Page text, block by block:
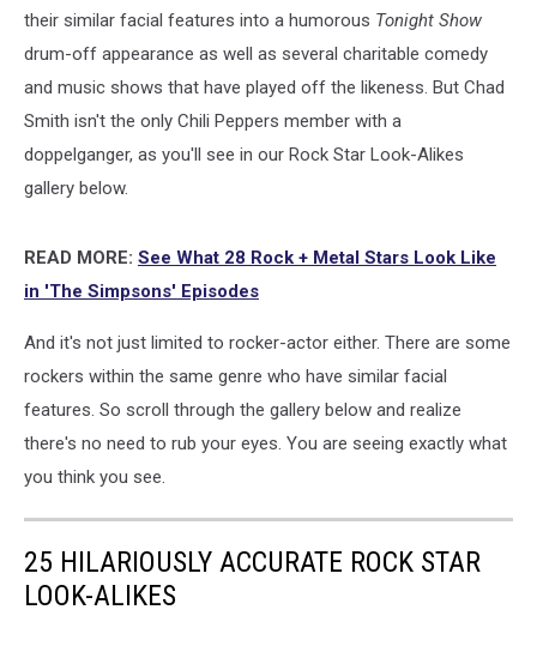
their similar facial features into a humorous Tonight Show
drum-off appearance as well as several charitable comedy
and music shows that have played off the likeness. But Chad
Smith isn't the only Chili Peppers member with a
doppelganger, as you'll see in our Rock Star Look-Alikes
gallery below.
READ MORE: See What 28 Rock + Metal Stars Look Like
in 'The Simpsons' Episodes
And it's not just limited to rocker-actor either. There are some
rockers within the same genre who have similar facial
features. So scroll through the gallery below and realize
there's no need to rub your eyes. You are seeing exactly what
you think you see.
25 HILARIOUSLY ACCURATE ROCK STAR
LOOK-ALIKES